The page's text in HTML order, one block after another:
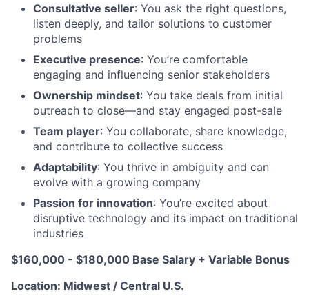
Consultative seller: You ask the right questions,
listen deeply, and tailor solutions to customer
problems
Executive presence: You’re comfortable
engaging and influencing senior stakeholders
Ownership mindset: You take deals from initial
outreach to close—and stay engaged post-sale
Team player: You collaborate, share knowledge,
and contribute to collective success
Adaptability: You thrive in ambiguity and can
evolve with a growing company
Passion for innovation: You’re excited about
disruptive technology and its impact on traditional
industries
$160,000 - $180,000 Base Salary + Variable Bonus
Location: Midwest / Central U.S.